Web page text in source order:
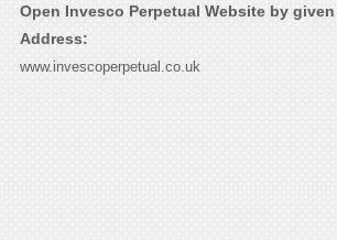
Open Invesco Perpetual Website by
Address:
www.invescoperpetual.co.uk